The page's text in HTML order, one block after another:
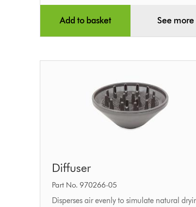
Add to basket See more
Diffuser
Part No. 970266-05
Disperses air evenly to simulate natural